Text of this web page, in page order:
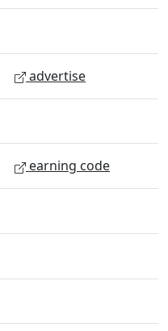
advertise
earning code